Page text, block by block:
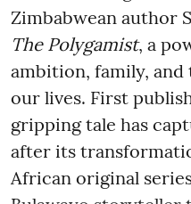
Zimbabwean author
The Polygamist, a
ambition, family, and
our lives. First
gripping tale has
after its
African original